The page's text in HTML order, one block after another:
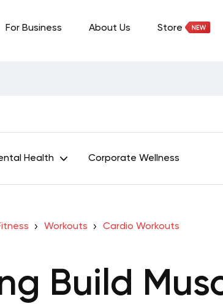
For Business About Us Store
Health Corporate Wellness
Workouts Cardio Workouts
Build